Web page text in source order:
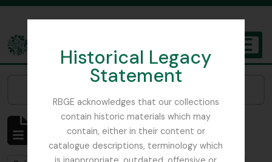
Historical Legacy
Statement
RBGE acknowledges that our collections
contain historic materials which may
contain, either in their content or
catalogue descriptions, terminology which
The Archives of the Royal Botanic Garden Edinburgh
Showing 1 results
Archival description